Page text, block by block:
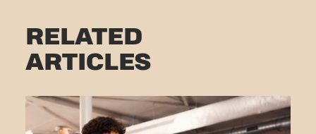
RELATED
ARTICLES